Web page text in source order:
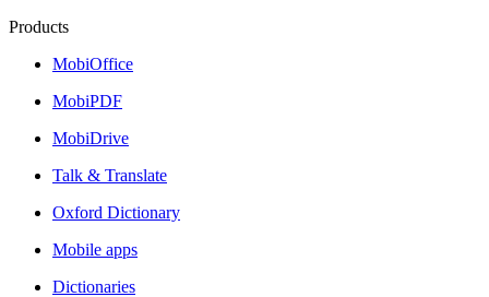
Products
MobiOffice
MobiPDF
MobiDrive
Talk & Translate
Oxford Dictionary
Mobile apps
Dictionaries